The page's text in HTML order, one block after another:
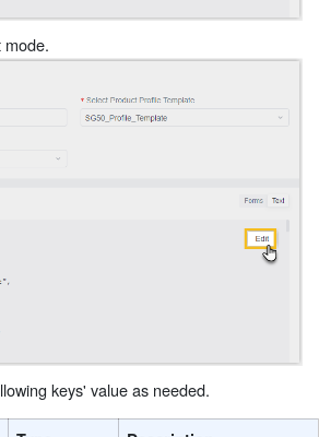
mode.
keys' value as needed.